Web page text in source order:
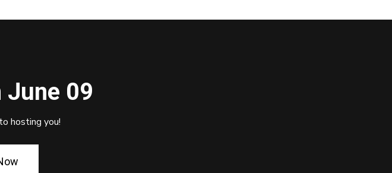
June 09
hosting you!